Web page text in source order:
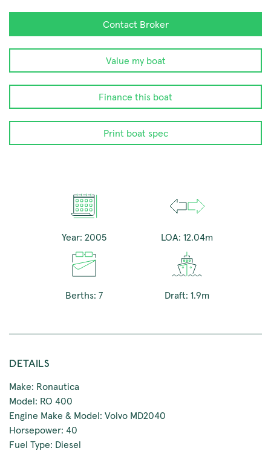
Contact Broker
Value my boat
Finance this boat
Print boat spec
Year: 2005 LOA: 12.04m
Berths: 7 Draft: 1.9m
DETAILS
Make: Ronautica
Model: RO 400
Engine Make & Model: Volvo MD2040
Horsepower: 40
Fuel Type: Diesel